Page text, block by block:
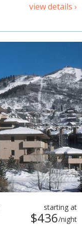
view details ›
starting at
$436/night